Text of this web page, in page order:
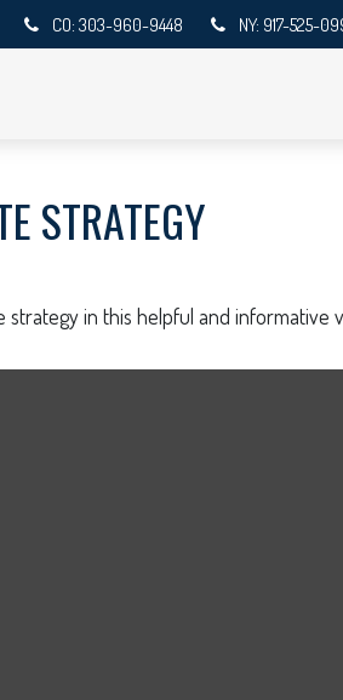
CO: 303-960-9448 NY: 917-525-
STRATEGY
in this helpful and informative